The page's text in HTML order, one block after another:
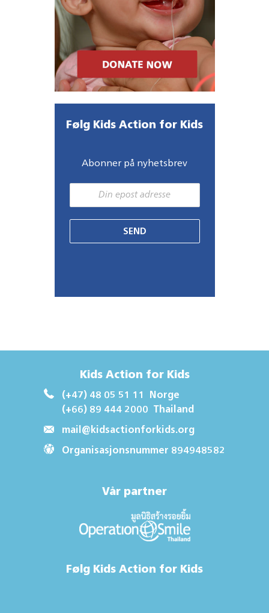
Følg Kids Action for Kids
Abonner på nyhetsbrev
SEND
Kids Action for Kids
(+47) 48 05 51 11
Norge
(+66) 89 444 2000 Thailand
mail@kidsactionforkids.org
Organisasjonsnummer 894948582
Vår partner
Følg Kids Action for Kids